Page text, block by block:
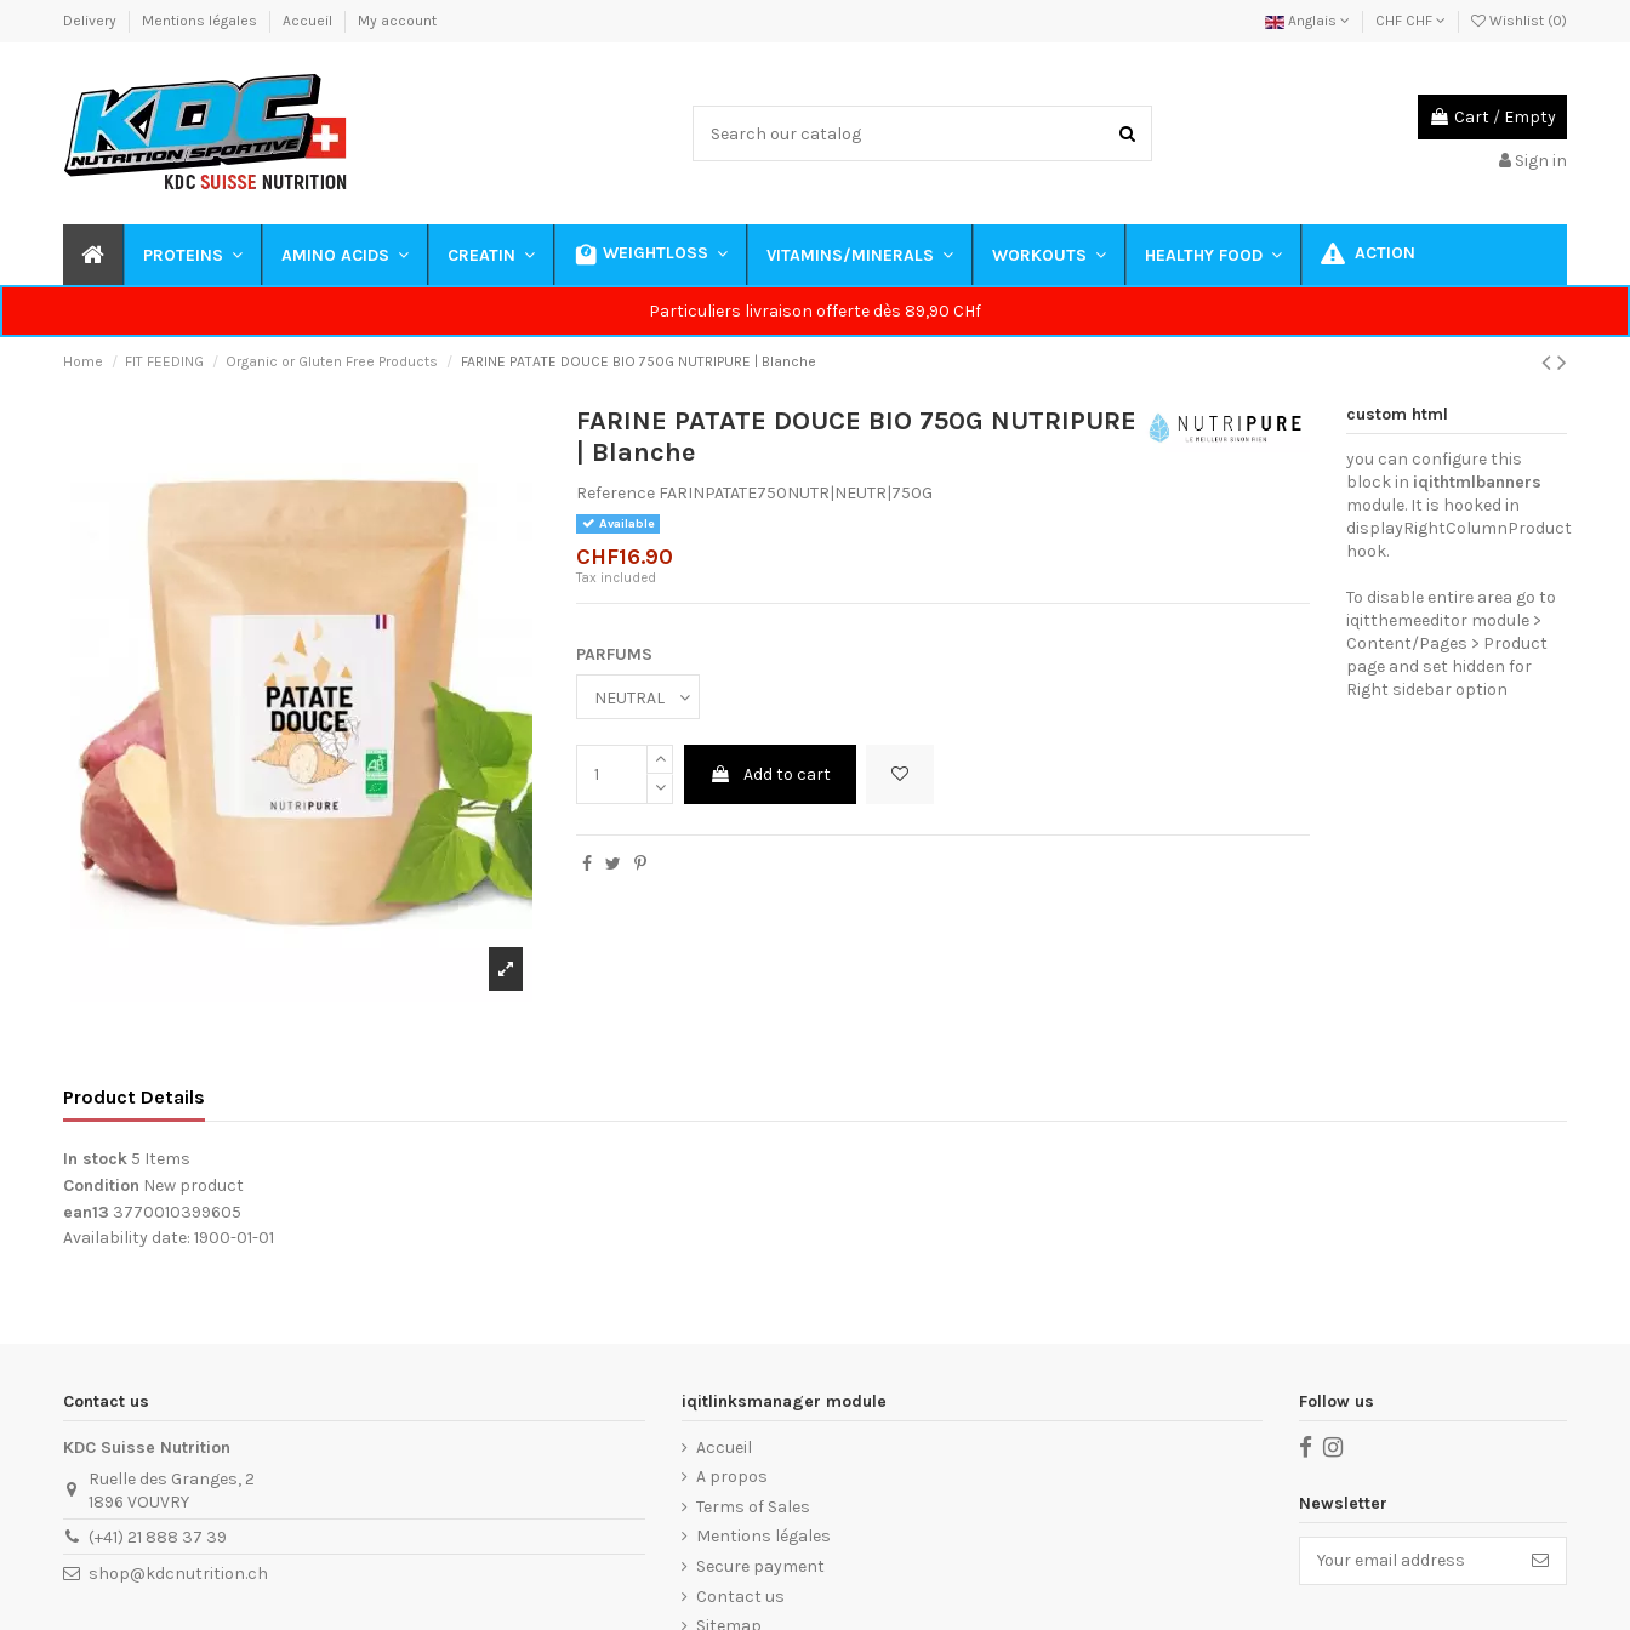
Delivery Mentions légales Accueil My account Anglais CHF CHF Wishlist (0)
Cart / Empty
Sign in
PROTEINS AMINO ACIDS CREATIN WEIGHTLOSS VITAMINS/MINERALS WORKOUTS HEALTHY FOOD ACTION
Particuliers livraison offerte dès 89,90 CHf
Home FIT FEEDING Organic or Gluten Free Products FARINE PATATE DOUCE BIO 750G NUTRIPURE | Blanche
FARINE PATATE DOUCE BIO 750G NUTRIPURE
| Blanche
Reference FARINPATATE750NUTR|NEUTR|750G
Available
CHF16.90
Tax included
PARFUMS
Add to cart
custom html
you can configure this
block in iqithtmlbanners
module. It is hooked in
displayRightColumnProduct
hook.
To disable entire area go to
iqitthemeeditor module >
Content/Pages > Product
page and set hidden for
Right sidebar option
Product Details
In stock 5 Items
Condition New product
ean13 3770010399605
Availability date: 1900-01-01
Contact us
KDC Suisse Nutrition
Ruelle des Granges, 2
1896 VOUVRY
(+41) 21 888 37 39
shop@kdcnutrition.ch
iqitlinksmanager module
Accueil
A propos
Terms of Sales
Mentions légales
Secure payment
Contact us
Sitemap
Follow us
Newsletter